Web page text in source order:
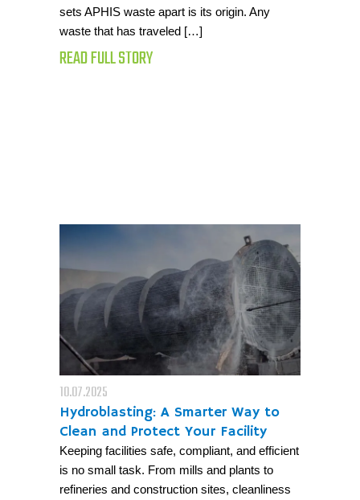
sets APHIS waste apart is its origin. Any
waste that has traveled […]
READ FULL STORY
10.07.2025
Hydroblasting: A Smarter Way to
Clean and Protect Your Facility
Keeping facilities safe, compliant, and efficient
is no small task. From mills and plants to
refineries and construction sites, cleanliness